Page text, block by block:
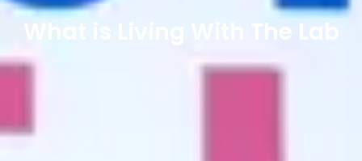
What is Living With The Lab